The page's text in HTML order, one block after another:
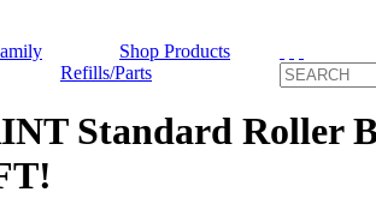
Shop Products
Refills/Parts
Standard Roller